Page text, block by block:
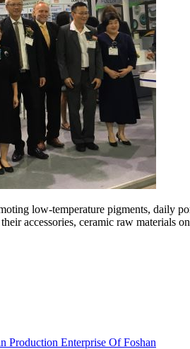
low-temperature pigments, daily
accessories, ceramic raw materials
Enterprise Of Foshan